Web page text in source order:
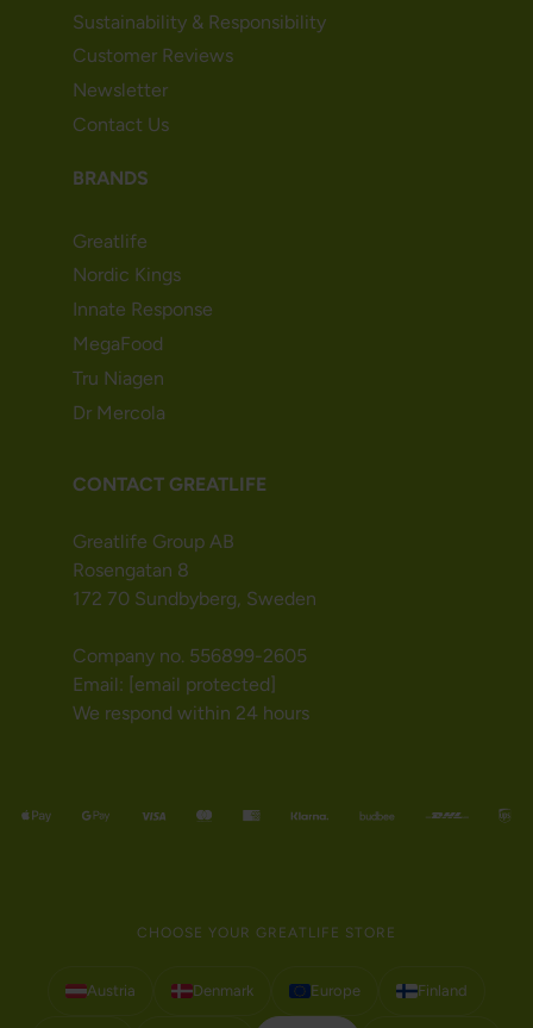
Sustainability & Responsibility
Customer Reviews
Newsletter
Contact Us
BRANDS
Greatlife
Nordic Kings
Innate Response
MegaFood
Tru Niagen
Dr Mercola
CONTACT GREATLIFE
Greatlife Group AB
Rosengatan 8
172 70 Sundbyberg, Sweden
Company no. 556899-2605
Email: [email protected]
We respond within 24 hours
CHOOSE YOUR GREATLIFE STORE
Austria Denmark Europe Finland